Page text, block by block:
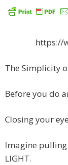
https://
The Simplicity
Before you do
Closing your
Imagine
LIGHT.